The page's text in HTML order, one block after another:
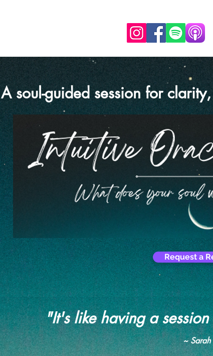
A soul-guided session for
Request a
"It's like having a
~ Sarah